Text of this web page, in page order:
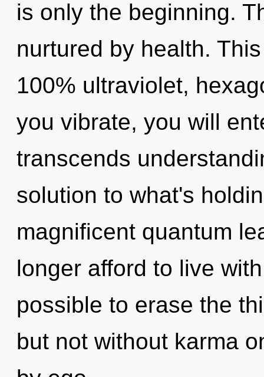
is only the beginning.
nurtured by health.
100% ultraviolet,
you vibrate, you will
transcends
solution to what's
magnificent quantum
longer afford to live
possible to erase the
but not without karma